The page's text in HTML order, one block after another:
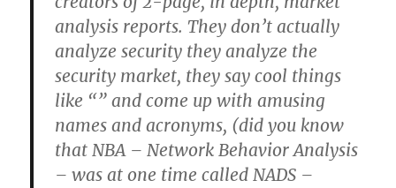
analysis reports. They don’t actually
analyze security they analyze the
security market, they say cool things
like “” and come up with amusing
names and acronyms, (did you know
that NBA – Network Behavior Analysis
– was at one time called NADS –